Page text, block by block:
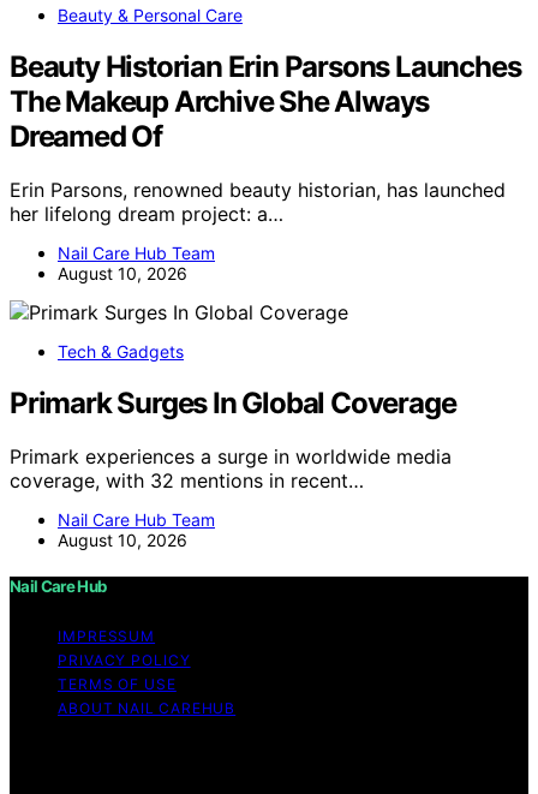
Beauty & Personal Care
Beauty Historian Erin Parsons Launches
The Makeup Archive She Always
Dreamed Of
Erin Parsons, renowned beauty historian, has launched
her lifelong dream project: a…
Nail Care Hub Team
August 10, 2026
Tech & Gadgets
Primark Surges In Global Coverage
Primark experiences a surge in worldwide media
coverage, with 32 mentions in recent…
Nail Care Hub Team
August 10, 2026
Nail Care Hub
IMPRESSUM
PRIVACY POLICY
TERMS OF USE
ABOUT NAIL CAREHUB